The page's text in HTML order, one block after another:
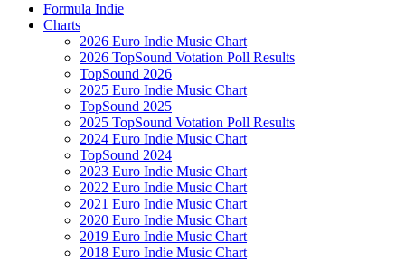
Formula Indie
Charts
2026 Euro Indie Music Chart
2026 TopSound Votation Poll Results
TopSound 2026
2025 Euro Indie Music Chart
TopSound 2025
2025 TopSound Votation Poll Results
2024 Euro Indie Music Chart
TopSound 2024
2023 Euro Indie Music Chart
2022 Euro Indie Music Chart
2021 Euro Indie Music Chart
2020 Euro Indie Music Chart
2019 Euro Indie Music Chart
2018 Euro Indie Music Chart